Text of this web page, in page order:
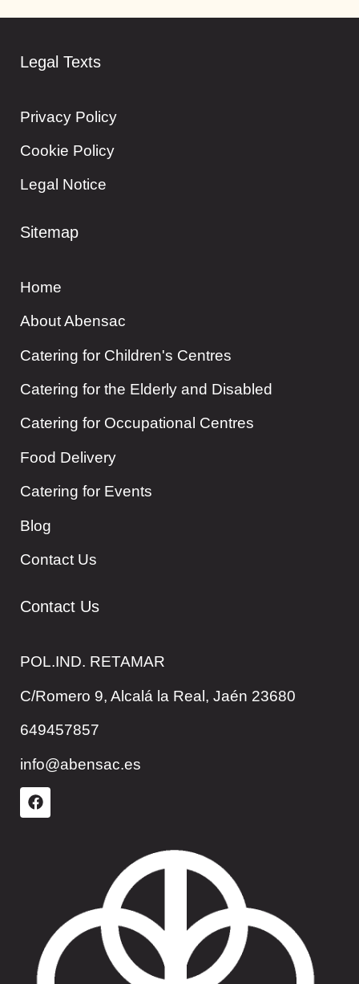
Legal Texts
Privacy Policy
Cookie Policy
Legal Notice
Sitemap
Home
About Abensac
Catering for Children's Centres
Catering for the Elderly and Disabled
Catering for Occupational Centres
Food Delivery
Catering for Events
Blog
Contact Us
Contact Us
POL.IND. RETAMAR
C/Romero 9, Alcalá la Real, Jaén 23680
649457857
info@abensac.es